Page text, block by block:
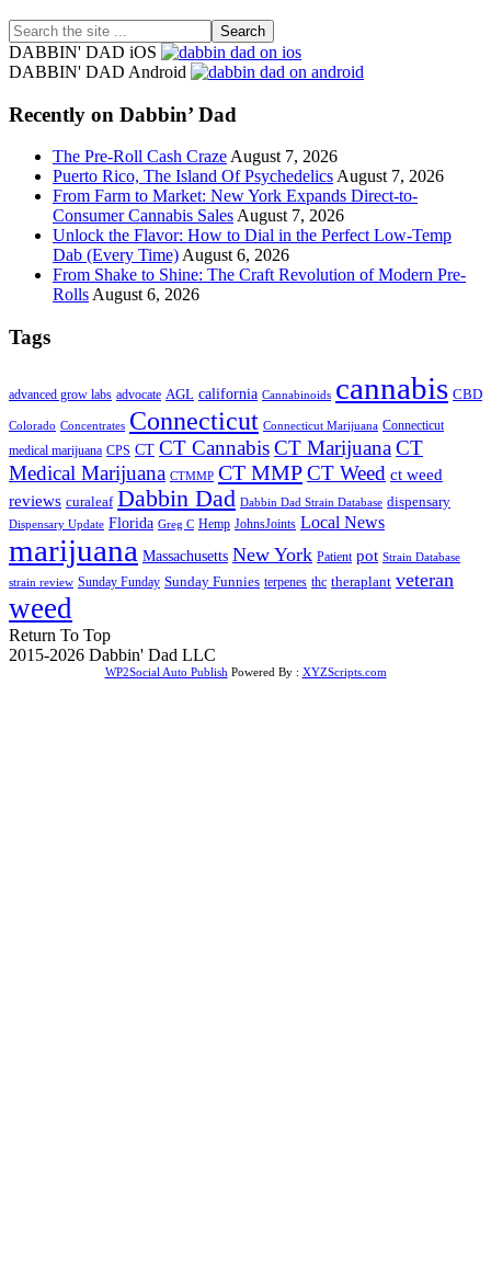
Search
the
site
DABBIN' DAD iOS
DABBIN' DAD Android
Recently on Dabbin’ Dad
The Pre-Roll Cash Craze August 7, 2026
Puerto Rico, The Island Of Psychedelics August 7, 2026
From Farm to Market: New York Expands Direct-to-
Consumer Cannabis Sales August 7, 2026
Unlock the Flavor: How to Dial in the Perfect Low-Temp
Dab (Every Time) August 6, 2026
From Shake to Shine: The Craft Revolution of Modern Pre-
Rolls August 6, 2026
Tags
advanced grow labs advocate AGL california Cannabinoids cannabis CBD
Colorado Concentrates Connecticut Connecticut Marijuana Connecticut
medical marijuana CPS CT CT CannabisCT MarijuanaCT
Medical Marijuana CTMMP CT MMPCT Weed ct weed
reviews curaleaf Dabbin Dad Dabbin Dad Strain Database dispensary
Dispensary Update Florida Greg C Hemp JohnsJoints Local News
marijuana Massachusetts New York Patient pot Strain Database
strain review Sunday Funday Sunday Funnies terpenes thc theraplant veteran
weed
Return To Top
2015-2026 Dabbin' Dad LLC
WP2Social Auto Publish Powered By : XYZScripts.com